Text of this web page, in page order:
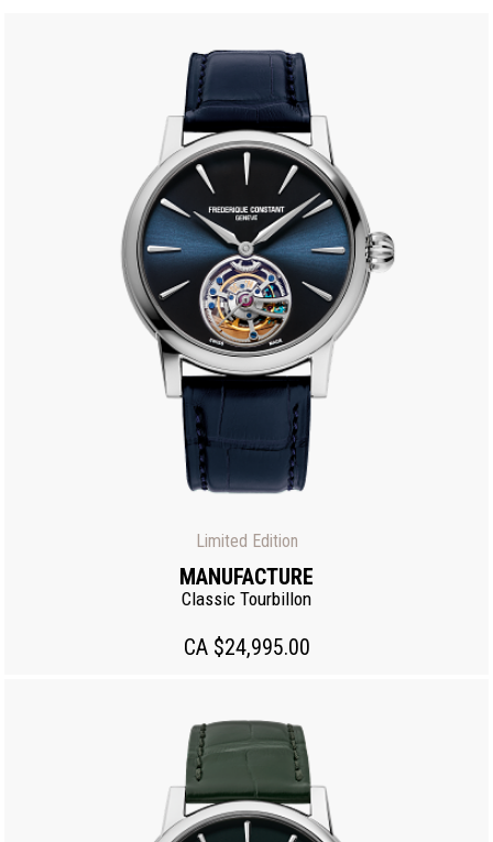
Limited Edition
MANUFACTURE
Classic Tourbillon
CA $24,995.00